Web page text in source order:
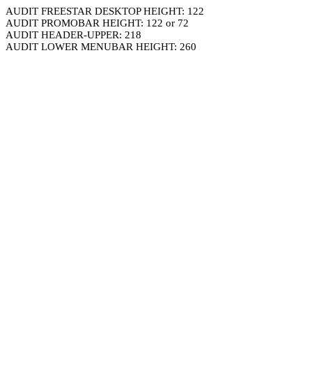
AUDIT FREESTAR DESKTOP HEIGHT: 122
AUDIT PROMOBAR HEIGHT: 122 or 72
AUDIT HEADER-UPPER: 218
AUDIT LOWER MENUBAR HEIGHT: 260